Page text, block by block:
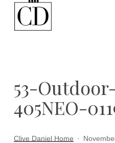
53-
405NEO-
Clive Daniel Home